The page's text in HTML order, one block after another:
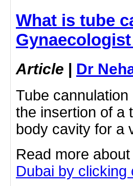
What is tube
Article | Dr
Tube
the insertion of a
body cavity for a
Read more about
Dubai by clicking